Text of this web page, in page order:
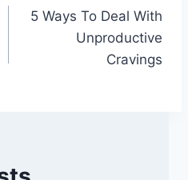
5 Ways To Deal With
Unproductive
Cravings